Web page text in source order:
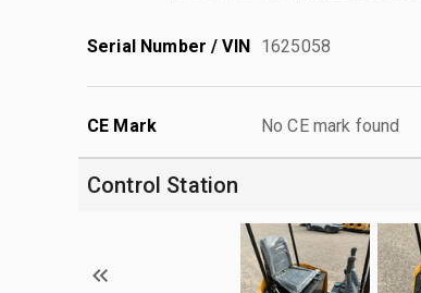
Serial Number / VIN 1625058
CE Mark No CE mark found
Control Station